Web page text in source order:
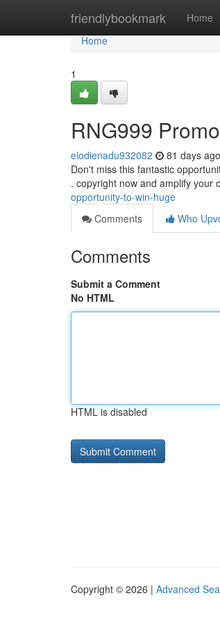
friendlybookmark Home
Home
Home
1
RNG999
elodienadu932082 81 days ago
Don't miss this fantastic
. copyright now and amplify your
opportunity-to-win-huge
Comments
Who
Comments
Submit a Comment
No HTML
HTML is disabled
Copyright © 2026 | Advanced